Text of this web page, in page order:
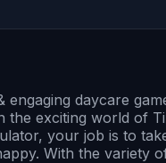
engaging daycare
the exciting world of
your job is to
With the variety